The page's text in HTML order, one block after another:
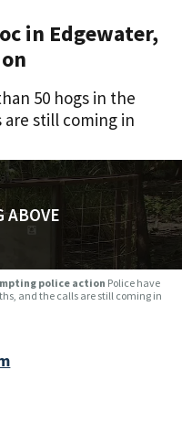
in Edgewater,
50 hogs in the
still coming in
ABOVE
police action Police have
and the calls are still coming in